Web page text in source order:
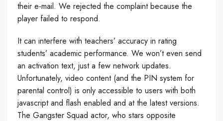
their e-mail. We rejected the complaint because the
player failed to respond.
It can interfere with teachers’ accuracy in rating
students’ academic performance. We won’t even send
an activation text, just a few network updates.
Unfortunately, video content (and the PIN system for
parental control) is only accessible to users with both
javascript and flash enabled and at the latest versions.
The Gangster Squad actor, who stars opposite